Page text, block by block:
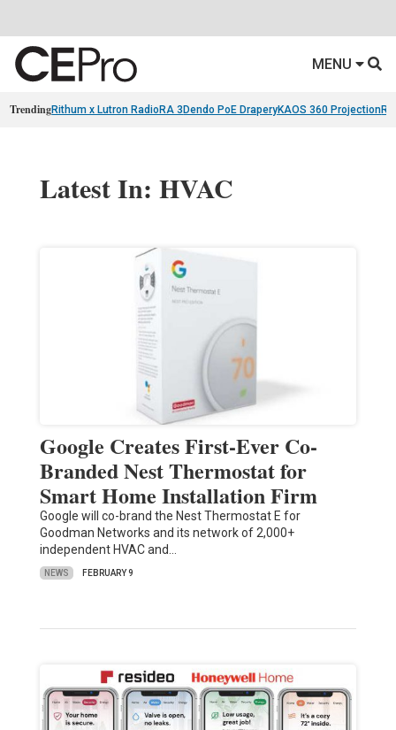
MENU
TrendingRithum x Lutron RadioRA 3 Dendo PoE DraperyKAOS 360 Projection
Latest In: HVAC
Google Creates First-Ever Co-
Branded Nest Thermostat for
Smart Home Installation Firm
Google will co-brand the Nest Thermostat E for
Goodman Networks and its network of 2,000+
independent HVAC and…
NEWS FEBRUARY 9